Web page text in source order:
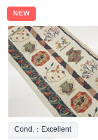
NEW
Cond.：Excellent